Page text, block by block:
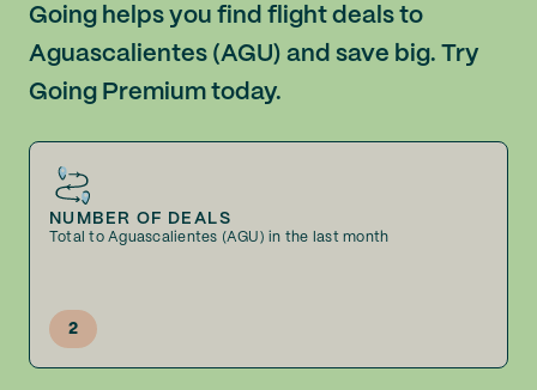
Going helps you find flight deals to
Aguascalientes (AGU) and save big. Try
Going Premium today.
NUMBER OF DEALS
Total to Aguascalientes (AGU) in the last month
2